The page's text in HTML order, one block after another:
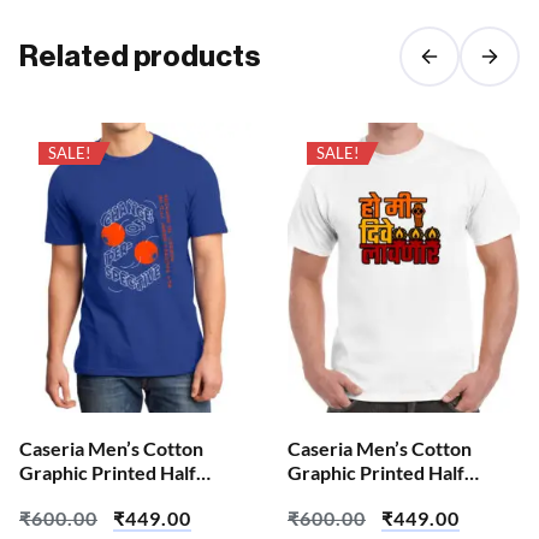
Related products
SALE!
Caseria Men’s Cotton
Graphic Printed Half
We All
₹600.00 ₹449.00
SALE!
Caseria Men’s Cotton
Graphic Printed Half
Lavanara
₹600.00 ₹449.00